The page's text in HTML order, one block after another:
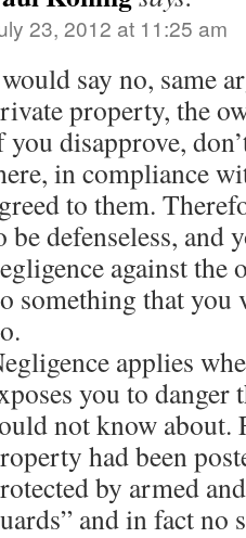
23, 2012 at 11:25 am
say no, same
property, the
disapprove,
in compliance
to them.
be defenseless, and
against
something that
applies
you to danger
not know about.
had been
by armed
and in fact no